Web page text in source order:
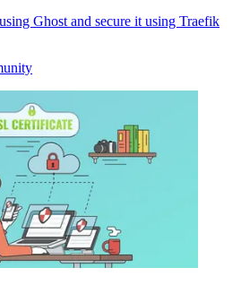
Ghost and secure it using Traefik